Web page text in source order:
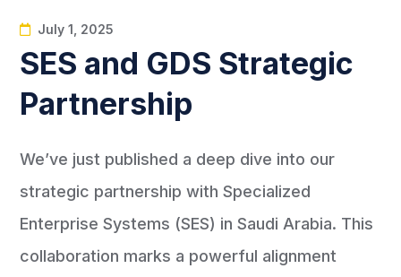
July 1, 2025
SES and GDS Strategic
Partnership
We’ve just published a deep dive into our
strategic partnership with Specialized
Enterprise Systems (SES) in Saudi Arabia. This
collaboration marks a powerful alignment